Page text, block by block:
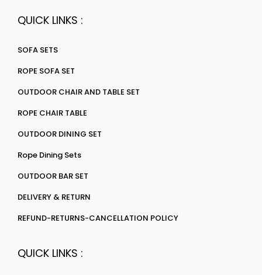
QUICK LINKS :
SOFA SETS
ROPE SOFA SET
OUTDOOR CHAIR AND TABLE SET
ROPE CHAIR TABLE
OUTDOOR DINING SET
Rope Dining Sets
OUTDOOR BAR SET
DELIVERY & RETURN
REFUND-RETURNS-CANCELLATION POLICY
QUICK LINKS :